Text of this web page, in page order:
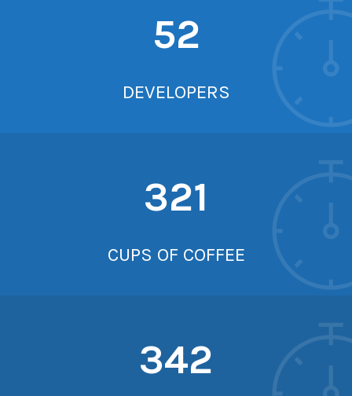
52
DEVELOPERS
321
CUPS OF COFFEE
342